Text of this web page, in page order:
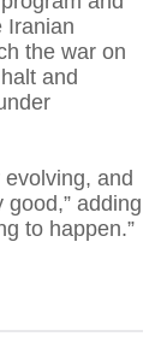
Iranian
the war on
and
and
adding
to happen.”